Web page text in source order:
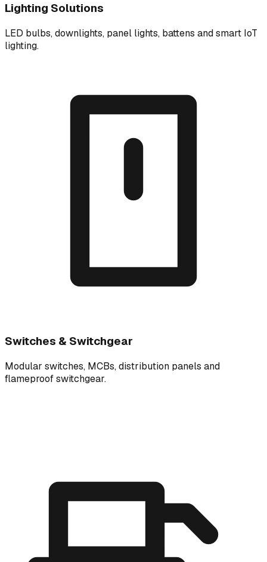
Lighting Solutions
LED bulbs, downlights, panel lights, battens and smart IoT
lighting.
Switches & Switchgear
Modular switches, MCBs, distribution panels and
flameproof switchgear.